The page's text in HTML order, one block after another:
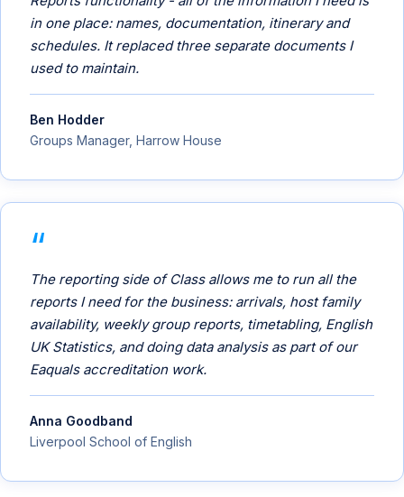
in one place: names, documentation, itinerary and
schedules. It replaced three separate documents I
used to maintain.
Ben Hodder
Groups Manager, Harrow House
The reporting side of Class allows me to run all the
reports I need for the business: arrivals, host family
availability, weekly group reports, timetabling, English
UK Statistics, and doing data analysis as part of our
Eaquals accreditation work.
Anna Goodband
Liverpool School of English